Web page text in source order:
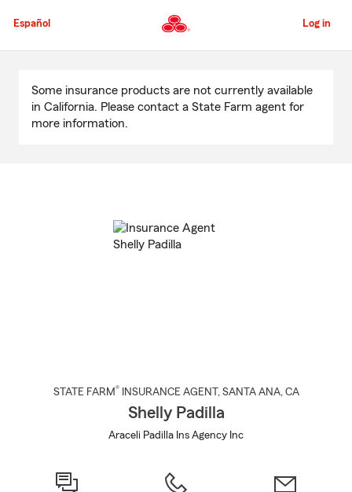
to
Content
Español Log in
Content
Some insurance products are not currently available
in California. Please contact a State Farm agent for
more information.
STATE FARM® INSURANCE AGENT , SANTA ANA, CA
Shelly Padilla
Araceli Padilla Ins Agency Inc